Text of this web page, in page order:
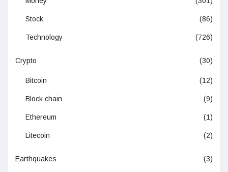
Stock (86)
Technology (726)
Crypto (30)
Bitcoin (12)
Block chain (9)
Ethereum (1)
Litecoin (2)
Earthquakes (3)